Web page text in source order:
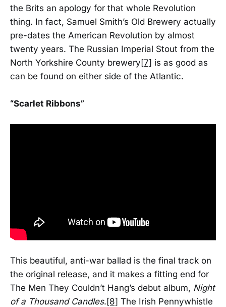
the Brits an apology for that whole Revolution
thing. In fact, Samuel Smith’s Old Brewery actually
pre-dates the American Revolution by almost
twenty years. The Russian Imperial Stout from the
North Yorkshire County brewery[7] is as good as
can be found on either side of the Atlantic.
“Scarlet Ribbons”
This beautiful, anti-war ballad is the final track on
the original release, and it makes a fitting end for
The Men They Couldn’t Hang’s debut album, Night
of a Thousand Candles.[8] The Irish Pennywhistle